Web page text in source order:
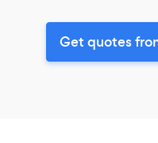
Get quotes